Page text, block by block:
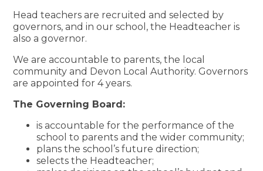
Head teachers are recruited and selected by
governors, and in our school, the Headteacher is
also a governor.
We are accountable to parents, the local
community and Devon Local Authority. Governors
are appointed for 4 years.
The Governing Board:
is accountable for the performance of the
school to parents and the wider community;
plans the school’s future direction;
selects the Headteacher;